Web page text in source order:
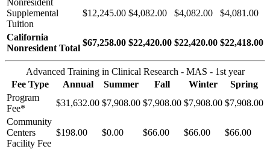
Supplemental
Tuition
$12,245.00 $4,082.00 $4,082.00 $4,081.00
California
Nonresident Total
$67,258.00 $22,420.00 $22,420.00 $22,418.00
Advanced Training in Clinical Research - MAS - 1st year
Fee Type
Annual Summer Fall Winter
Spring
Program
Fee*
$31,632.00 $7,908.00 $7,908.00 $7,908.00 $7,908.00
Community
Centers
Facility Fee
$198.00 $0.00 $66.00 $66.00 $66.00